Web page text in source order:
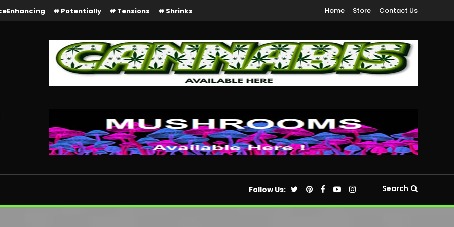
Potentially Tensions Shrinks Home Store Contact Us
Follow Us: Search